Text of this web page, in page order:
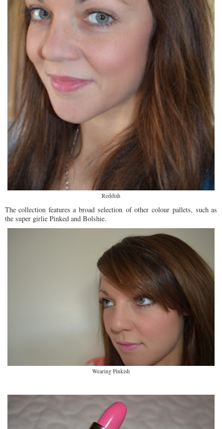
Reddish
The collection features a broad selection of other colour pallets, such as
the super girlie Pinked and Bolshie.
Wearing Pinkish